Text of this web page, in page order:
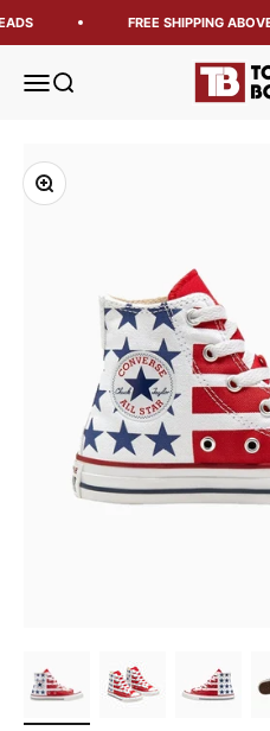
FREE SHIPPING
Open navigation menu
Open search Tops and
Zoom